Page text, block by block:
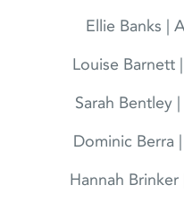
Ellie Banks |
Louise Barnett
Sarah Bentley
Dominic Berra
Hannah